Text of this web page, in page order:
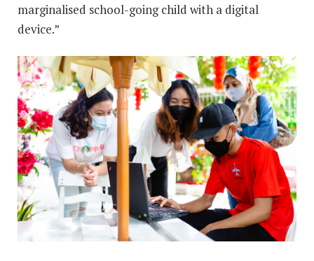
marginalised school-going child with a digital
device.”